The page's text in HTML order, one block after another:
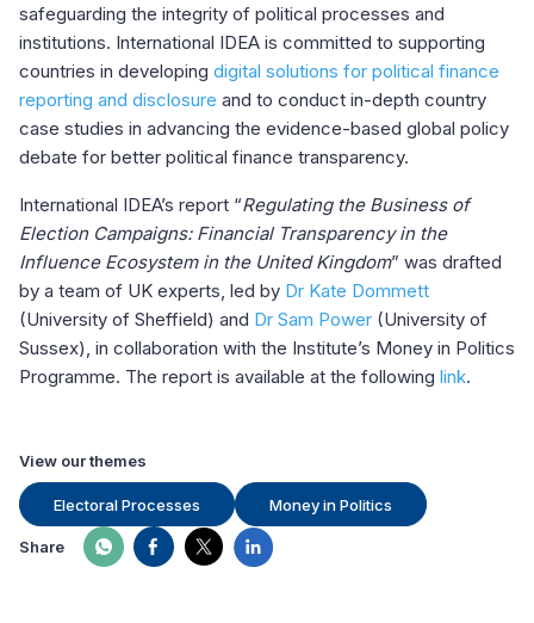
safeguarding the integrity of political processes and
institutions. International IDEA is committed to supporting
countries in developing digital solutions for political finance
reporting and disclosure and to conduct in-depth country
case studies in advancing the evidence-based global policy
debate for better political finance transparency.
International IDEA’s report “Regulating the Business of
Election Campaigns: Financial Transparency in the
Influence Ecosystem in the United Kingdom” was drafted
by a team of UK experts, led by Dr Kate Dommett
(University of Sheffield) and Dr Sam Power (University of
Sussex), in collaboration with the Institute’s Money in Politics
Programme. The report is available at the following link.
View our themes
Electoral Processes Money in Politics
Share